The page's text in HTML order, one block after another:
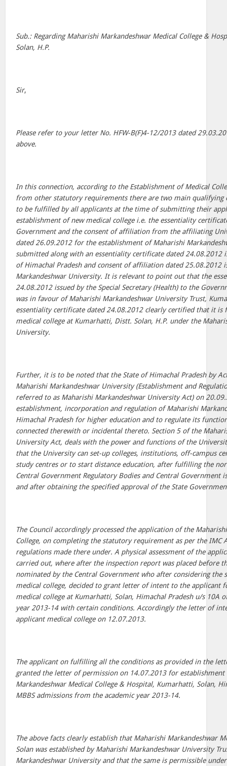
Sub.: Regarding Maharishi Markandeshwar Medical College &
Solan, H.P.
Sir,
Please refer to your letter No. HFW-B(F)4-12/2013 dated
above.
In this connection, according to the Establishment of Medical
from other statutory requirements there are two main qualifying
to be fulfilled by all applicants at the time of submitting their
establishment of new medical college i.e. the essentiality
Government and the consent of affiliation from the affiliating
dated 26.09.2012 for the establishment of Maharishi
submitted along with an essentiality certificate dated 24.08.2012
of Himachal Pradesh and consent of affiliation dated 25.08.2012
Markandeshwar University. It is relevant to point out that the
24.08.2012 issued by the Special Secretary (Health) to the
was in favour of Maharishi Markandeshwar University Trust,
essentiality certificate dated 24.08.2012 clearly certified that it is
medical college at Kumarhatti, Distt. Solan, H.P. under the
University.
Further, it is to be noted that the State of Himachal Pradesh by
Maharishi Markandeshwar University (Establishment and
referred to as Maharishi Markandeshwar University Act) on
establishment, incorporation and regulation of Maharishi
Himachal Pradesh for higher education and to regulate its
connected therewith or incidental thereto. Section 5 of the
University Act, deals with the power and functions of the
that the University can set-up colleges, institutions, off-campus
study centres or to start distance education, after fulfilling the
Central Government Regulatory Bodies and Central
and after obtaining the specified approval of the State
The Council accordingly processed the application of the
College, on completing the statutory requirement as per the IMC
regulations made there under. A physical assessment of the
carried out, where after the inspection report was placed before
nominated by the Central Government who after considering the
medical college, decided to grant letter of intent to the applicant
medical college at Kumarhatti, Solan, Himachal Pradesh u/s 10A
year 2013-14 with certain conditions. Accordingly the letter of
applicant medical college on 12.07.2013.
The applicant on fulfilling all the conditions as provided in the
granted the letter of permission on 14.07.2013 for establishment
Markandeshwar Medical College & Hospital, Kumarhatti, Solan,
MBBS admissions from the academic year 2013-14.
The above facts clearly establish that Maharishi Markandeshwar
Solan was established by Maharishi Markandeshwar University
Markandeshwar University and that the same is permissible